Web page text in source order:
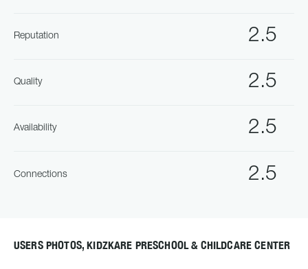
2.5
Reputation
2.5
Quality
2.5
Availability
2.5
Connections
USERS PHOTOS, KIDZKARE PRESCHOOL & CHILDCARE CENTER